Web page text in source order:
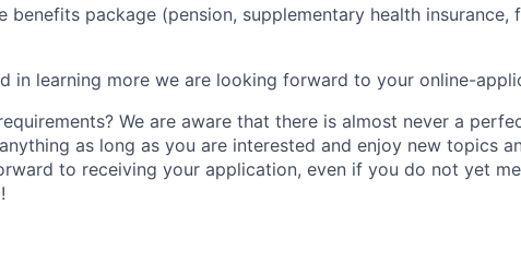
benefits package (pension, supplementary health insurance,
in learning more we are looking forward to your online-
We are aware that there is almost never a
as long as you are interested and enjoy new topics
to receiving your application, even if you do not yet